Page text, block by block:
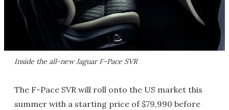
Inside the all-new Jaguar F-Pace SVR
The F-Pace SVR will roll onto the US market this
summer with a starting price of $79,990 before